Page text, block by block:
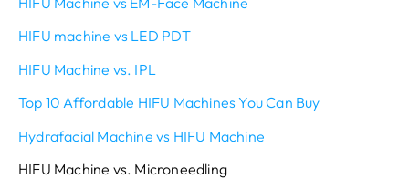
HIFU machine vs LED PDT
HIFU Machine vs. IPL
Top 10 Affordable HIFU Machines You Can Buy
Hydrafacial Machine vs HIFU Machine
HIFU Machine vs. Microneedling